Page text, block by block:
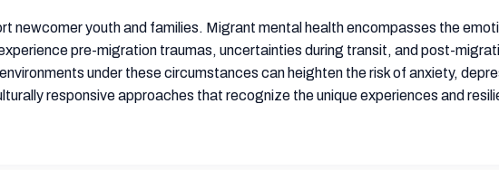
newcomer youth and families. Migrant mental health encompasses the
pre-migration traumas, uncertainties during transit, and post-
under these circumstances can heighten the risk of anxiety,
responsive approaches that recognize the unique experiences and